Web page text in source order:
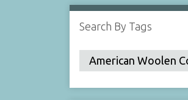
Search By Tags